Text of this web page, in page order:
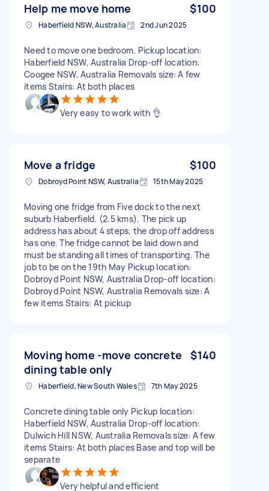
Help me move home $100
Haberfield NSW, Australia 2nd Jun 2025
Need to move one bedroom. Pickup location:
Haberfield NSW, Australia Drop-off location:
Coogee NSW, Australia Removals size: A few
items Stairs: At both places
Very easy to work with 👌
Move a fridge $100
Dobroyd Point NSW, Australia 15th May 2025
Moving one fridge from Five dock to the next
suburb Haberfield. (2.5 kms). The pick up
address has about 4 steps, the drop off address
has one. The fridge cannot be laid down and
must be standing all times of transporting. The
job to be on the 19th May Pickup location:
Dobroyd Point NSW, Australia Drop-off location:
Dobroyd Point NSW, Australia Removals size: A
few items Stairs: At pickup
Moving home -move concrete
dining table only
$140
Haberfield, New South Wales 7th May 2025
Concrete dining table only Pickup location:
Haberfield NSW, Australia Drop-off location:
Dulwich Hill NSW, Australia Removals size: A few
items Stairs: At both places Base and top will be
separate
Very helpful and efficient